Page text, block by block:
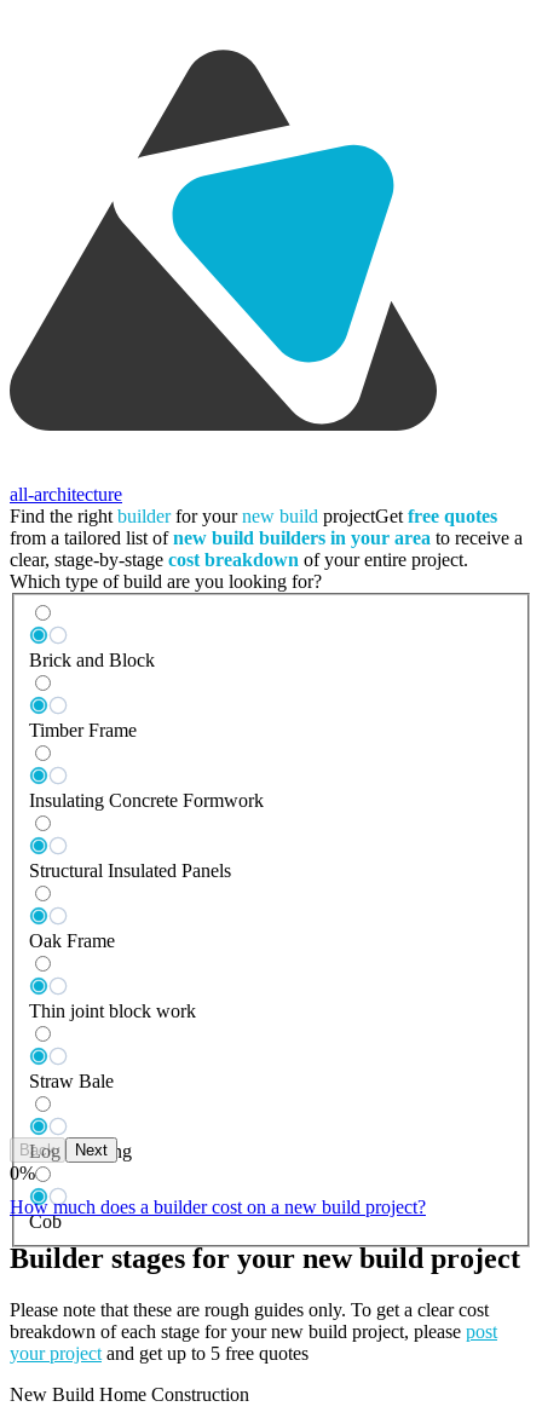
all-architecture
Find the right builderfor yournew build projectGet free quotes
from a tailored list ofnew build builders in your area to receive a
clear, stage-by-stage cost breakdown of your entire project.
Which type of build are you looking for?
Brick and Block
Timber Frame
Insulating Concrete Formwork
Structural Insulated Panels
Oak Frame
Thin joint block work
Straw Bale
Log Building
Cob
Back Next
0%
How much does a builder cost on a new build project?
Builder stages for your new build project
Please note that these are rough guides only. To get a clear cost
breakdown of each stage for your new build project, please post
your project and get up to 5 free quotes
New Build Home Construction